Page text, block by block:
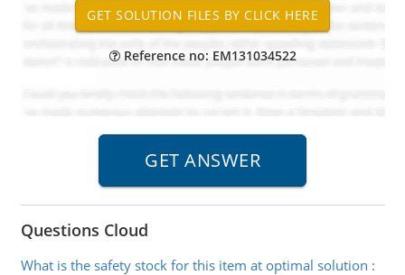
Reference no: EM131034522
Questions Cloud
What is the safety stock for this item at optimal solution :